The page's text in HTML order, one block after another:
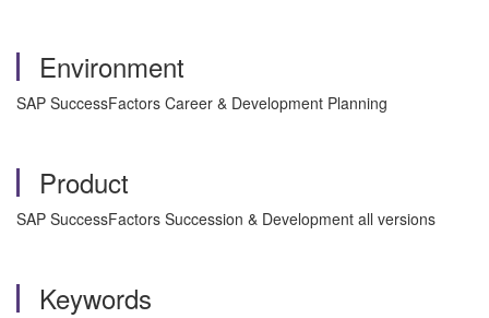
Environment
SAP SuccessFactors Career & Development Planning
Product
SAP SuccessFactors Succession & Development all versions
Keywords